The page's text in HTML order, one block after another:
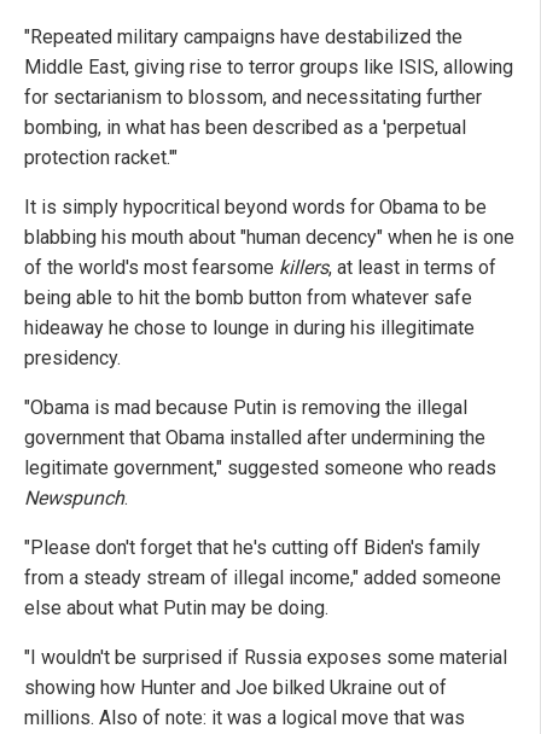
"Repeated military campaigns have destabilized the
Middle East, giving rise to terror groups like ISIS, allowing
for sectarianism to blossom, and necessitating further
bombing, in what has been described as a 'perpetual
protection racket.'"
It is simply hypocritical beyond words for Obama to be
blabbing his mouth about "human decency" when he is one
of the world's most fearsome killers, at least in terms of
being able to hit the bomb button from whatever safe
hideaway he chose to lounge in during his illegitimate
presidency.
"Obama is mad because Putin is removing the illegal
government that Obama installed after undermining the
legitimate government," suggested someone who reads
Newspunch.
"Please don't forget that he's cutting off Biden's family
from a steady stream of illegal income," added someone
else about what Putin may be doing.
"I wouldn't be surprised if Russia exposes some material
showing how Hunter and Joe bilked Ukraine out of
millions. Also of note: it was a logical move that was